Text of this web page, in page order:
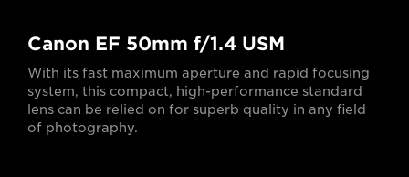
Canon EF 50mm f/1.4 USM
With its fast maximum aperture and rapid focusing
system, this compact, high-performance standard
lens can be relied on for superb quality in any field
of photography.